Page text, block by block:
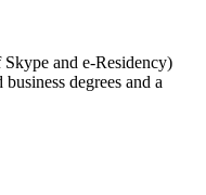
and e-Residency)
degrees and a